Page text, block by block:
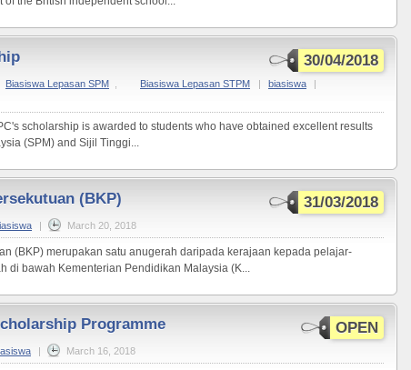
30/04/2018
Biasiswa Lepasan SPM Biasiswa Lepasan STPM | biasiswa
|
scholarship is awarded to students who have obtained excellent results
(SPM) and Sijil Tinggi...
31/03/2018
(BKP)
| March 20, 2018
(BKP) merupakan satu anugerah daripada kerajaan kepada pelajar-
di bawah Kementerian Pendidikan Malaysia (K...
OPEN
Programme
| March 16, 2018